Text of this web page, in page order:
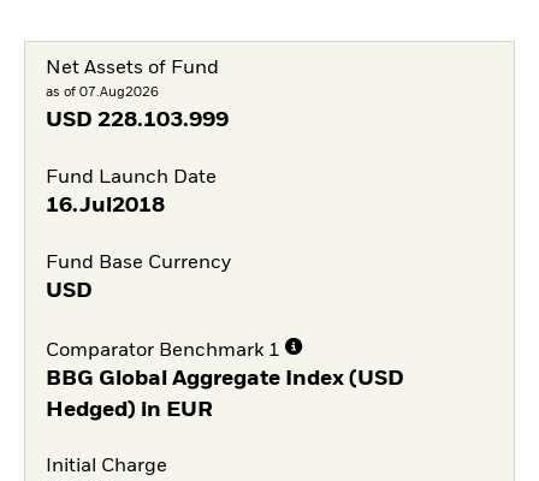
Net Assets of Fund
as of 07.Aug2026
USD 228.103.999
Fund Launch Date
16.Jul2018
Fund Base Currency
USD
Comparator Benchmark 1
BBG Global Aggregate Index (USD
Hedged) in EUR
Initial Charge